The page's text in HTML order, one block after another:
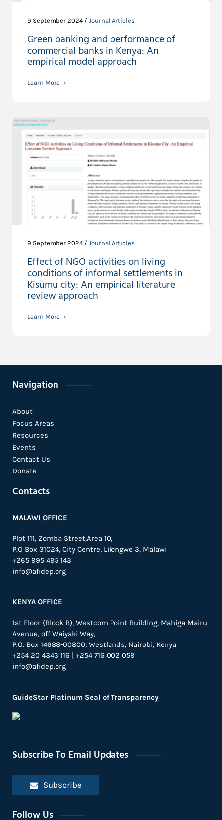
9 September 2024 / Journal Articles
Green banking and performance of
commercial banks in Kenya: An
empirical model approach
Learn More
9 September 2024 / Journal Articles
Effect of NGO activities on living
conditions of informal settlements in
Kisumu city: An empirical literature
review approach
Learn More
Navigation
About
Focus Areas
Resources
Events
Contact Us
Donate
Contacts
MALAWI OFFICE
Plot 111, Zomba Street,Area 10,
P.O Box 31024, City Centre, Lilongwe 3, Malawi
+265 995 495 143
info@afidep.org
KENYA OFFICE
1st Floor (Block B), Westcom Point Building, Mahiga Mairu
Avenue, off Waiyaki Way,
P.O. Box 14688-00800, Westlands, Nairobi, Kenya
+254 20 4343 116 | +254 716 002 059
info@afidep.org
GuideStar Platinum Seal of Transparency
Subscribe To Email Updates
Subscribe
Follow Us